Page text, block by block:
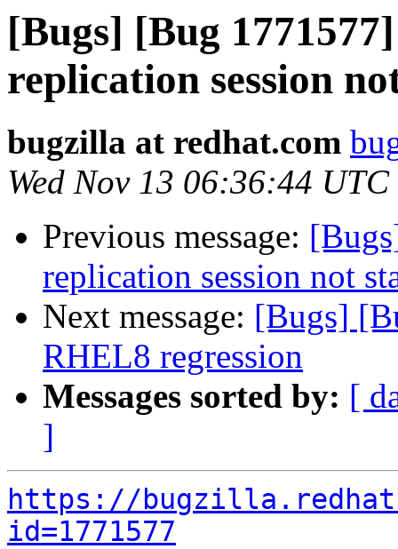
[Bugs] [Bug
replication session
bugzilla at redhat.com
Wed Nov 13 06:36:44
Previous message:
replication session not
Next message: [Bugs]
RHEL8 regression
Messages sorted by: [
]
https://
id=1771577